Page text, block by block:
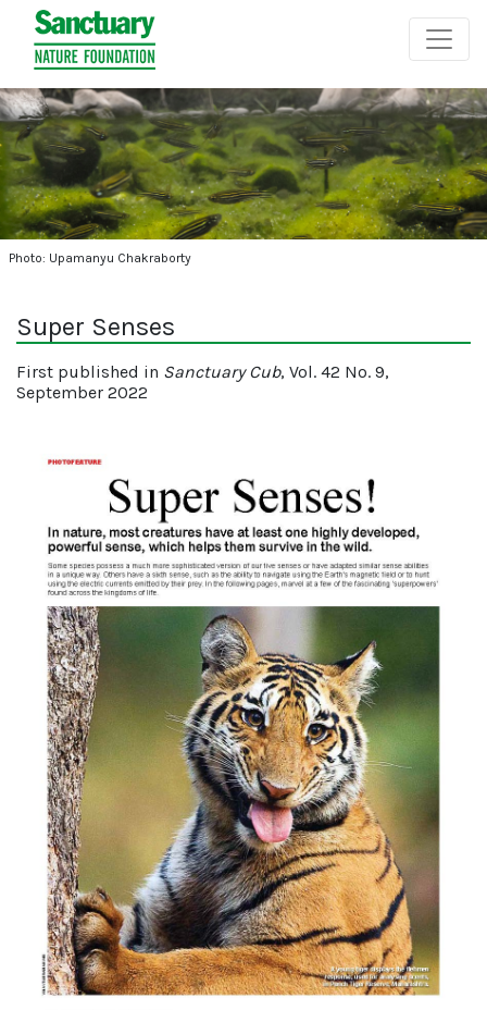
Photo: Upamanyu Chakraborty
Super Senses
First published in Sanctuary Cub, Vol. 42 No. 9,
September 2022